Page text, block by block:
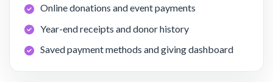
Online donations and event payments
Year-end receipts and donor history
Saved payment methods and giving dashboard